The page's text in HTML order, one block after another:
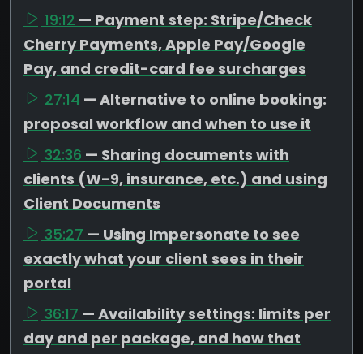
19:12 — Payment step: Stripe/Check
Cherry Payments, Apple Pay/Google
Pay, and credit-card fee surcharges
27:14 — Alternative to online booking:
proposal workflow and when to use it
32:36 — Sharing documents with
clients (W-9, insurance, etc.) and using
Client Documents
35:27 — Using Impersonate to see
exactly what your client sees in their
portal
36:17 — Availability settings: limits per
day and per package, and how that